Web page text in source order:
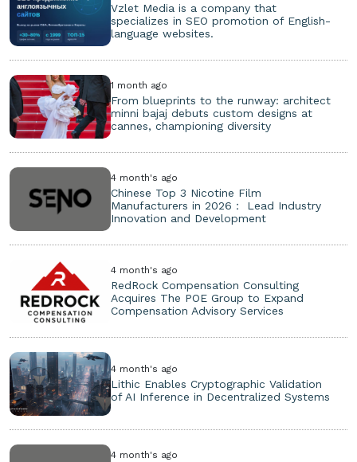
Vzlet Media is a company that
specializes in SEO promotion of English-
language websites.
1 month ago
From blueprints to the runway: architect
minni bajaj debuts custom designs at
cannes, championing diversity
4 month's ago
Chinese Top 3 Nicotine Film
Manufacturers in 2026： Lead Industry
Innovation and Development
4 month's ago
RedRock Compensation Consulting
Acquires The POE Group to Expand
Compensation Advisory Services
4 month's ago
Lithic Enables Cryptographic Validation
of AI Inference in Decentralized Systems
4 month's ago